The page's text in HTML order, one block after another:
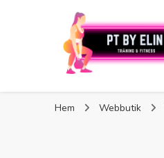
PT By Elin
PT By Elin
Hem Webbutik